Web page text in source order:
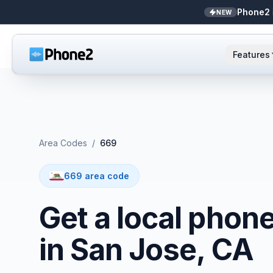
NEW
Features
Caller ID
Call analytics
Unified inbox
Zapier NEW
Area Codes / 669
669 area code
Get a local
in San Jose, CA